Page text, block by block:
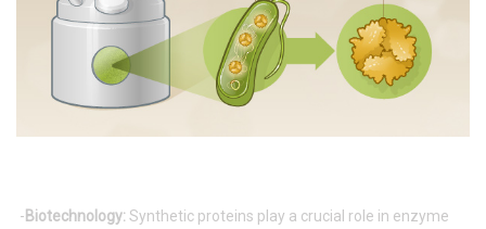
- Biotechnology:Synthetic proteins play a crucial role in enzyme